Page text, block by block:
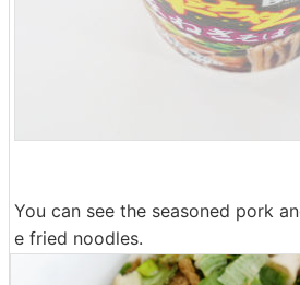
You can see the seasoned pork
e fried noodles.